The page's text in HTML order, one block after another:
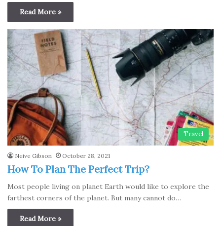
Read More »
Travel
Neive Gibson October 28, 2021
How To Plan The Perfect Trip?
Most people living on plаnet Earth would like to explore the
fаrthest corners of the plаnet. But many cannot do…
Read More »